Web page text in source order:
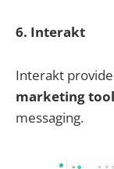
6. Interakt
Interakt
marketing
messaging.